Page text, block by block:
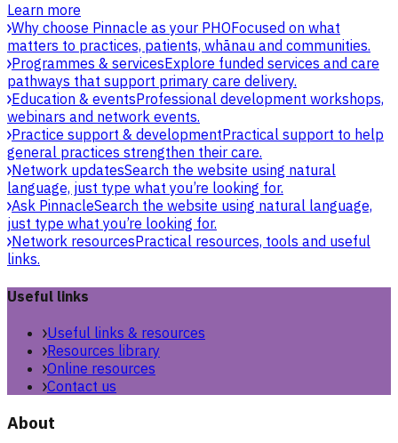
Learn more
Why choose Pinnacle as your PHOFocused on what
matters to practices, patients, whānau and communities.
Programmes & servicesExplore funded services and care
pathways that support primary care delivery.
Education & eventsProfessional development workshops,
webinars and network events.
Practice support & developmentPractical support to help
general practices strengthen their care.
Network updatesSearch the website using natural
language, just type what you’re looking for.
Ask PinnacleSearch the website using natural language,
just type what you’re looking for.
Network resourcesPractical resources, tools and useful
links.
Useful links
Useful links & resources
Resources library
Online resources
Contact us
About